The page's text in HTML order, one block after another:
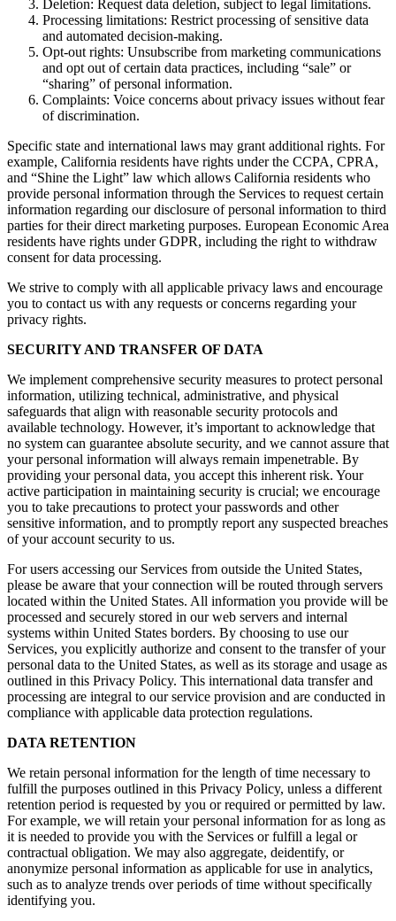
Deletion: Request data deletion, subject to legal limitations.
Processing limitations: Restrict processing of sensitive data
and automated decision-making.
Opt-out rights: Unsubscribe from marketing communications
and opt out of certain data practices, including “sale” or
“sharing” of personal information.
Complaints: Voice concerns about privacy issues without fear
of discrimination.
Specific state and international laws may grant additional rights. For
example, California residents have rights under the CCPA, CPRA,
and “Shine the Light” law which allows California residents who
provide personal information through the Services to request certain
information regarding our disclosure of personal information to third
parties for their direct marketing purposes. European Economic Area
residents have rights under GDPR, including the right to withdraw
consent for data processing.
We strive to comply with all applicable privacy laws and encourage
you to contact us with any requests or concerns regarding your
privacy rights.
SECURITY AND TRANSFER OF DATA
We implement comprehensive security measures to protect personal
information, utilizing technical, administrative, and physical
safeguards that align with reasonable security protocols and
available technology. However, it’s important to acknowledge that
no system can guarantee absolute security, and we cannot assure that
your personal information will always remain impenetrable. By
providing your personal data, you accept this inherent risk. Your
active participation in maintaining security is crucial; we encourage
you to take precautions to protect your passwords and other
sensitive information, and to promptly report any suspected breaches
of your account security to us.
For users accessing our Services from outside the United States,
please be aware that your connection will be routed through servers
located within the United States. All information you provide will be
processed and securely stored in our web servers and internal
systems within United States borders. By choosing to use our
Services, you explicitly authorize and consent to the transfer of your
personal data to the United States, as well as its storage and usage as
outlined in this Privacy Policy. This international data transfer and
processing are integral to our service provision and are conducted in
compliance with applicable data protection regulations.
DATA RETENTION
We retain personal information for the length of time necessary to
fulfill the purposes outlined in this Privacy Policy, unless a different
retention period is requested by you or required or permitted by law.
For example, we will retain your personal information for as long as
it is needed to provide you with the Services or fulfill a legal or
contractual obligation. We may also aggregate, deidentify, or
anonymize personal information as applicable for use in analytics,
such as to analyze trends over periods of time without specifically
identifying you.